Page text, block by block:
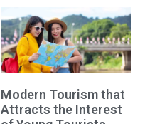
Modern Tourism that
Attracts the Interest